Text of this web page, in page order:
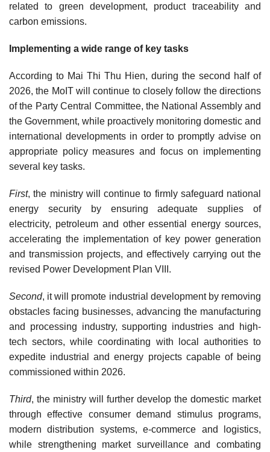
related to green development, product traceability and
carbon emissions.
Implementing a wide range of key tasks
According to Mai Thi Thu Hien, during the second half of
2026, the MoIT will continue to closely follow the directions
of the Party Central Committee, the National Assembly and
the Government, while proactively monitoring domestic and
international developments in order to promptly advise on
appropriate policy measures and focus on implementing
several key tasks.
First, the ministry will continue to firmly safeguard national
energy security by ensuring adequate supplies of
electricity, petroleum and other essential energy sources,
accelerating the implementation of key power generation
and transmission projects, and effectively carrying out the
revised Power Development Plan VIII.
Second, it will promote industrial development by removing
obstacles facing businesses, advancing the manufacturing
and processing industry, supporting industries and high-
tech sectors, while coordinating with local authorities to
expedite industrial and energy projects capable of being
commissioned within 2026.
Third, the ministry will further develop the domestic market
through effective consumer demand stimulus programs,
modern distribution systems, e-commerce and logistics,
while strengthening market surveillance and combating